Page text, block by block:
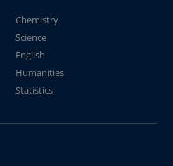
Chemistry
Science
English
Humanities
Statistics